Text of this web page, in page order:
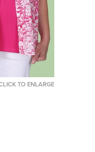
TO ENLARGE